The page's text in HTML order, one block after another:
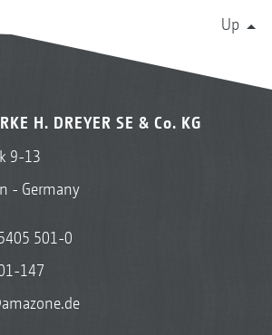
Up
H. DREYER SE & Co. KG
9-13
- Germany
501-0
147